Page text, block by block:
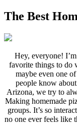
The Best
Hey, everyone!
favorite things to do
maybe even one
people know
Arizona, we try to
Making homemade
groups. It’s so
no one ever feels like